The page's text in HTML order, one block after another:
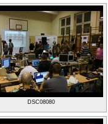
DSC08080